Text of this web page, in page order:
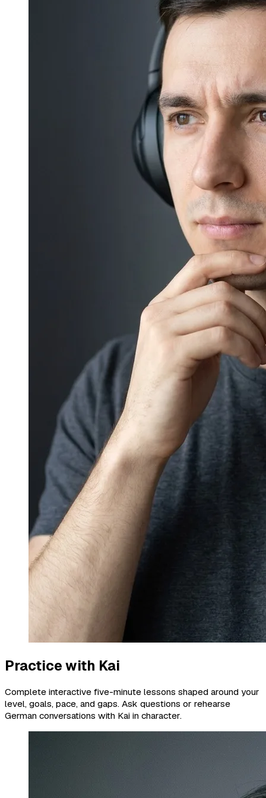
Practice with Kai
Complete interactive five-minute lessons shaped around your
level, goals, pace, and gaps. Ask questions or rehearse
German conversations with Kai in character.